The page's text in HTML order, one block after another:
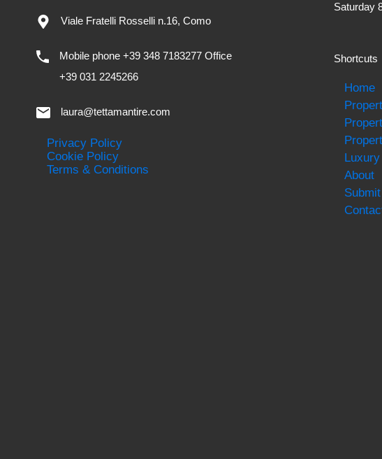
Viale Fratelli Rosselli n.16, Como
Mobile phone +39 348 7183277 Office
+39 031 2245266
laura@tettamantire.com
Privacy Policy
Cookie Policy
Terms & Conditions
Saturday
Shortcuts
Home
Luxury
About